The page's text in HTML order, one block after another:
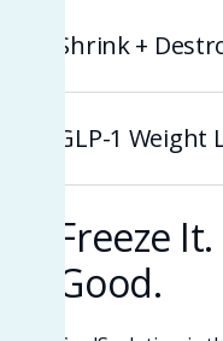
Shrink +
GLP-1 Weight
Freeze
Good.